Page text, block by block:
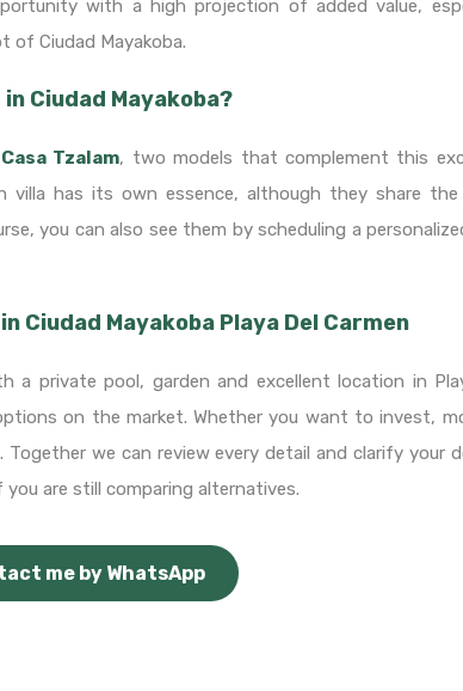
with a high projection of added value,
of Ciudad Mayakoba.
Ciudad Mayakoba?
Casa Tzalam, two models that complement this
villa has its own essence, although they share the
you can also see them by scheduling a
Ciudad Mayakoba Playa Del Carmen
a private pool, garden and excellent location in
on the market. Whether you want to invest,
we can review every detail and clarify your
are still comparing alternatives.
me by WhatsApp